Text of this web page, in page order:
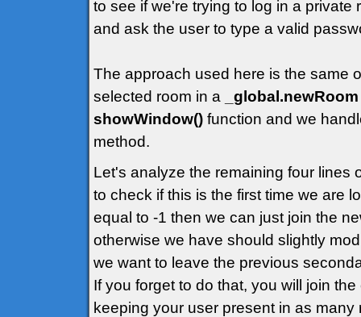
to see if we're trying to log in a
and ask the user to type a valid
The approach used here is the same
selected room in a _global.newRoom
showWindow() function and we
method.
Let's analyze the remaining four lines
to check if this is the first time we are
equal to -1 then we can just join the
otherwise we have should slightly
we want to leave the previous
If you forget to do that, you will join
keeping your user present in as